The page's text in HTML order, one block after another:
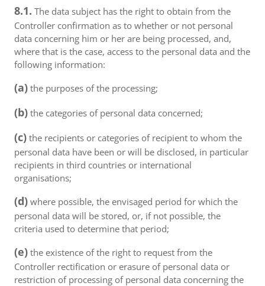
8.1. The data subject has the right to obtain from the
Controller confirmation as to whether or not personal
data concerning him or her are being processed, and,
where that is the case, access to the personal data and the
following information:
(a) the purposes of the processing;
(b) the categories of personal data concerned;
(c) the recipients or categories of recipient to whom the
personal data have been or will be disclosed, in particular
recipients in third countries or international
organisations;
(d) where possible, the envisaged period for which the
personal data will be stored, or, if not possible, the
criteria used to determine that period;
(e) the existence of the right to request from the
Controller rectification or erasure of personal data or
restriction of processing of personal data concerning the